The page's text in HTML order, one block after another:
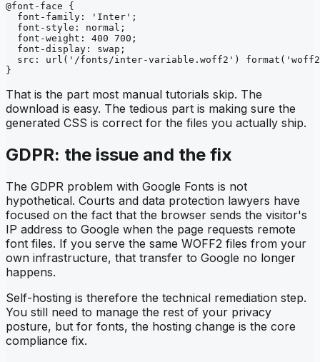
@font-face {
  font-family: 'Inter';
  font-style: normal;
  font-weight: 400 700;
  font-display: swap;
src: url('/fonts/inter-variable.woff2')
}
That is the part most manual tutorials skip. The
download is easy. The tedious part is making sure the
generated CSS is correct for the files you actually ship.
GDPR: the issue and the fix
The GDPR problem with Google Fonts is not
hypothetical. Courts and data protection lawyers have
focused on the fact that the browser sends the visitor's
IP address to Google when the page requests remote
font files. If you serve the same WOFF2 files from your
own infrastructure, that transfer to Google no longer
happens.
Self-hosting is therefore the technical remediation step.
You still need to manage the rest of your privacy
posture, but for fonts, the hosting change is the core
compliance fix.